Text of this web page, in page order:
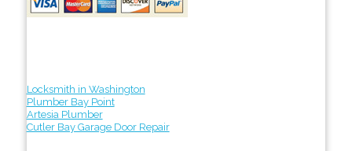
Locksmith in Washington
Plumber Bay Point
Artesia Plumber
Cutler Bay Garage Door Repair